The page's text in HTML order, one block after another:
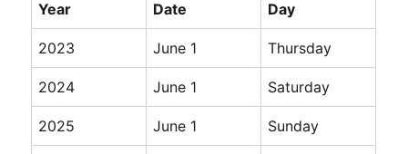
Year Date Day
2023 June 1 Thursday
2024 June 1 Saturday
2025 June 1 Sunday